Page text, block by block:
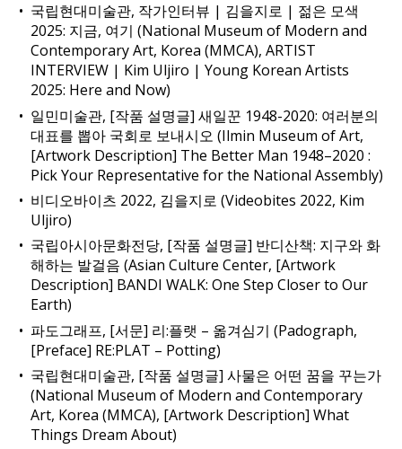
국립현대미술관, 작가인터뷰 | 김을지로 | 젊은 모색
2025: 지금, 여기 (National Museum of Modern and
Contemporary Art, Korea (MMCA), ARTIST
INTERVIEW | Kim Uljiro | Young Korean Artists
2025: Here and Now)
일민미술관, [작품 설명글] 새일꾼 1948-2020: 여러분의
대표를 뽑아 국회로 보내시오 (Ilmin Museum of Art,
[Artwork Description] The Better Man 1948–2020 :
Pick Your Representative for the National Assembly)
비디오바이츠 2022, 김을지로 (Videobites 2022, Kim
Uljiro)
국립아시아문화전당, [작품 설명글] 반디산책: 지구와 화
해하는 발걸음 (Asian Culture Center, [Artwork
Description] BANDI WALK: One Step Closer to Our
Earth)
파도그래프, [서문] 리:플랫 – 옮겨심기 (Padograph,
[Preface] RE:PLAT – Potting)
국립현대미술관, [작품 설명글] 사물은 어떤 꿈을 꾸는가
(National Museum of Modern and Contemporary
Art, Korea (MMCA), [Artwork Description] What
Things Dream About)